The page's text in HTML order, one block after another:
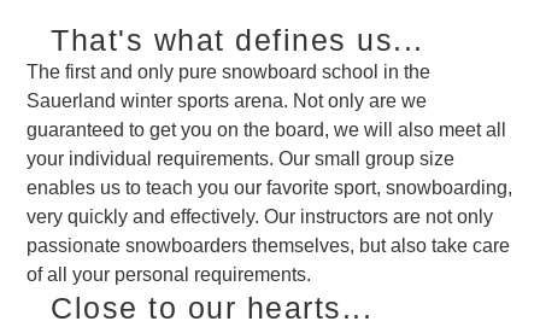
That's what defines us...
The first and only pure snowboard school in the
Sauerland winter sports arena. Not only are we
guaranteed to get you on the board, we will also meet all
your individual requirements. Our small group size
enables us to teach you our favorite sport, snowboarding,
very quickly and effectively. Our instructors are not only
passionate snowboarders themselves, but also take care
of all your personal requirements.
Close to our hearts...